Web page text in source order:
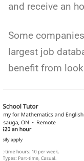
and receive an
Some
largest job
benefit from